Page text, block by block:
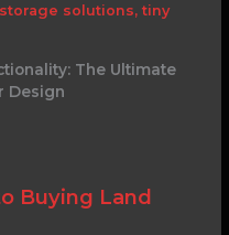
storage solutions, tiny
The Ultimate
Design
Buying Land